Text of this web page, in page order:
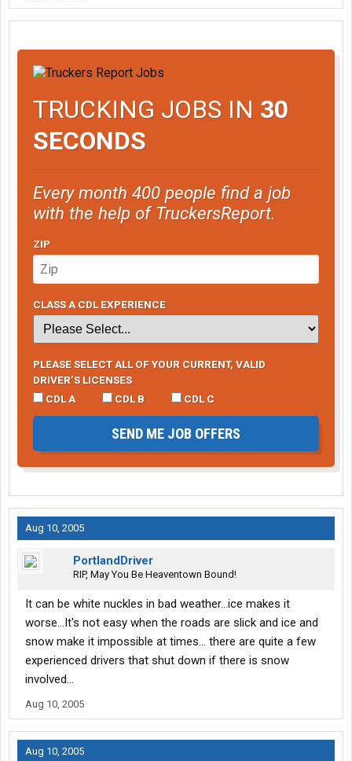
TRUCKING JOBS IN 30
SECONDS
Every month 400 people find a job
with the help of TruckersReport.
ZIP
CLASS A CDL EXPERIENCE
PLEASE SELECT ALL OF YOUR CURRENT, VALID
DRIVER’S LICENSES
CDL A
CDL B CDL C
SEND ME JOB OFFERS
Aug 10, 2005
PortlandDriver
RIP, May You Be Heaventown Bound!
It can be white nuckles in bad weather...ice makes it
worse...It's not easy when the roads are slick and ice and
snow make it impossible at times... there are quite a few
experienced drivers that shut down if there is snow
involved...
Aug 10, 2005
Aug 10, 2005